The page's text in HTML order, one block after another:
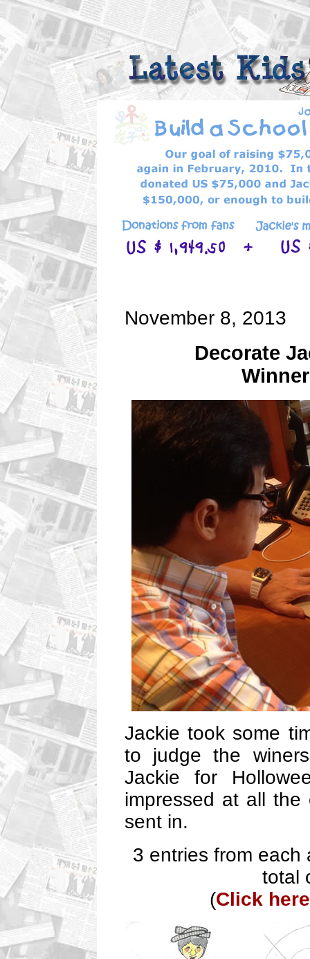
November 8, 2013
Decorate
Jackie took some
to judge the
Jackie for
impressed at all the
sent in.
3 entries from each
total
(Click